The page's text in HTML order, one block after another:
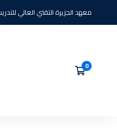
معهد الجزيرة التقني العالي